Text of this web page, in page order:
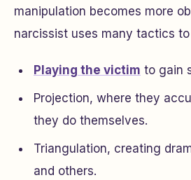
manipulation becomes more
narcissist uses many tactics
Playing the victim to gain
Projection, where they
they do themselves.
Triangulation, creating
and others.